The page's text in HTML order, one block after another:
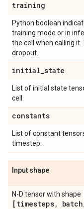
training
Python boolean
training mode or in
the cell when calling
dropout.
initial_state
List of initial state
cell.
constants
List of constant
timestep.
Input shape
N-D tensor with shape
[timesteps, batch